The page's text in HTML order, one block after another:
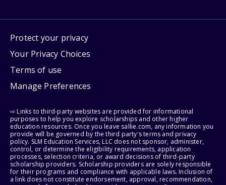
Protect your privacy
Your Privacy Choices
Terms of use
Manage Preferences
⇨ Links to third-party websites are provided for informational
purposes to help you explore scholarships and other higher
education resources. Once you leave sallie.com, any information you
provide will be governed by the third party's terms and privacy
policy. SLM Education Services, LLC does not sponsor, administer,
control, or determine the eligibility requirements, application
processes, selection criteria, or award decisions of third-party
scholarship providers. Scholarship providers are solely responsible
for their programs and compliance with applicable laws. Inclusion of
a link does not constitute endorsement, approval, recommendation,